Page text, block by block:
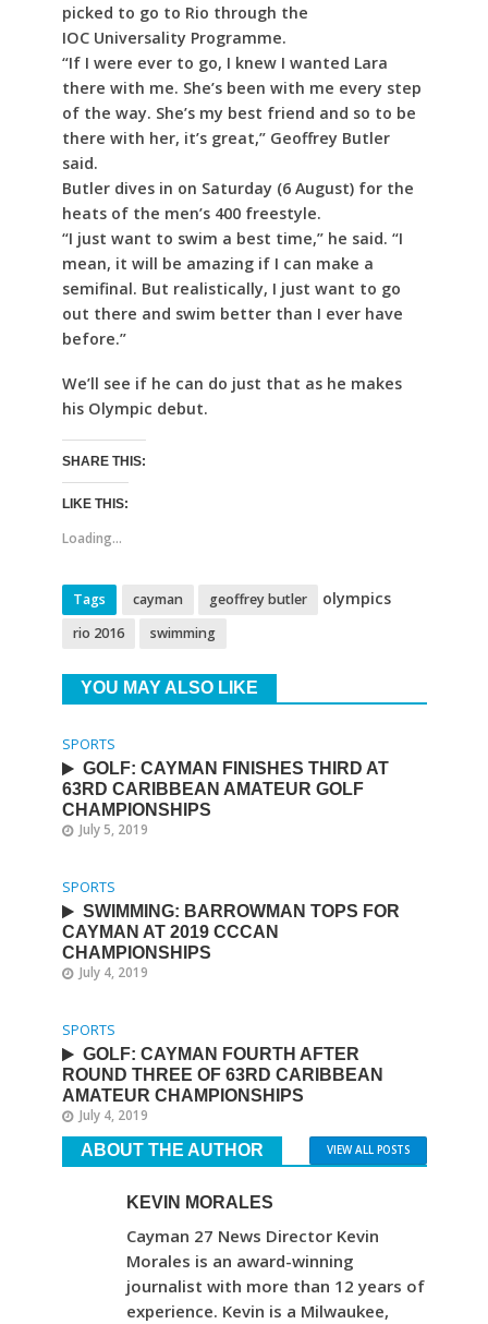
picked to go to Rio through the
IOC Universality Programme.
“If I were ever to go, I knew I wanted Lara
there with me. She’s been with me every step
of the way. She’s my best friend and so to be
there with her, it’s great,” Geoffrey Butler
said.
Butler dives in on Saturday (6 August) for the
heats of the men’s 400 freestyle.
“I just want to swim a best time,” he said. “I
mean, it will be amazing if I can make a
semifinal. But realistically, I just want to go
out there and swim better than I ever have
before.”
We’ll see if he can do just that as he makes
his Olympic debut.
SHARE THIS:
LIKE THIS:
Loading...
Tags cayman geoffrey butler olympics
rio 2016 swimming
YOU MAY ALSO LIKE
SPORTS
GOLF: CAYMAN FINISHES THIRD AT
63RD CARIBBEAN AMATEUR GOLF
CHAMPIONSHIPS
July 5, 2019
SPORTS
SWIMMING: BARROWMAN TOPS FOR
CAYMAN AT 2019 CCCAN
CHAMPIONSHIPS
July 4, 2019
SPORTS
GOLF: CAYMAN FOURTH AFTER
ROUND THREE OF 63RD CARIBBEAN
AMATEUR CHAMPIONSHIPS
July 4, 2019
ABOUT THE AUTHOR VIEW ALL POSTS
KEVIN MORALES
Cayman 27 News Director Kevin
Morales is an award-winning
journalist with more than 12 years of
experience. Kevin is a Milwaukee,